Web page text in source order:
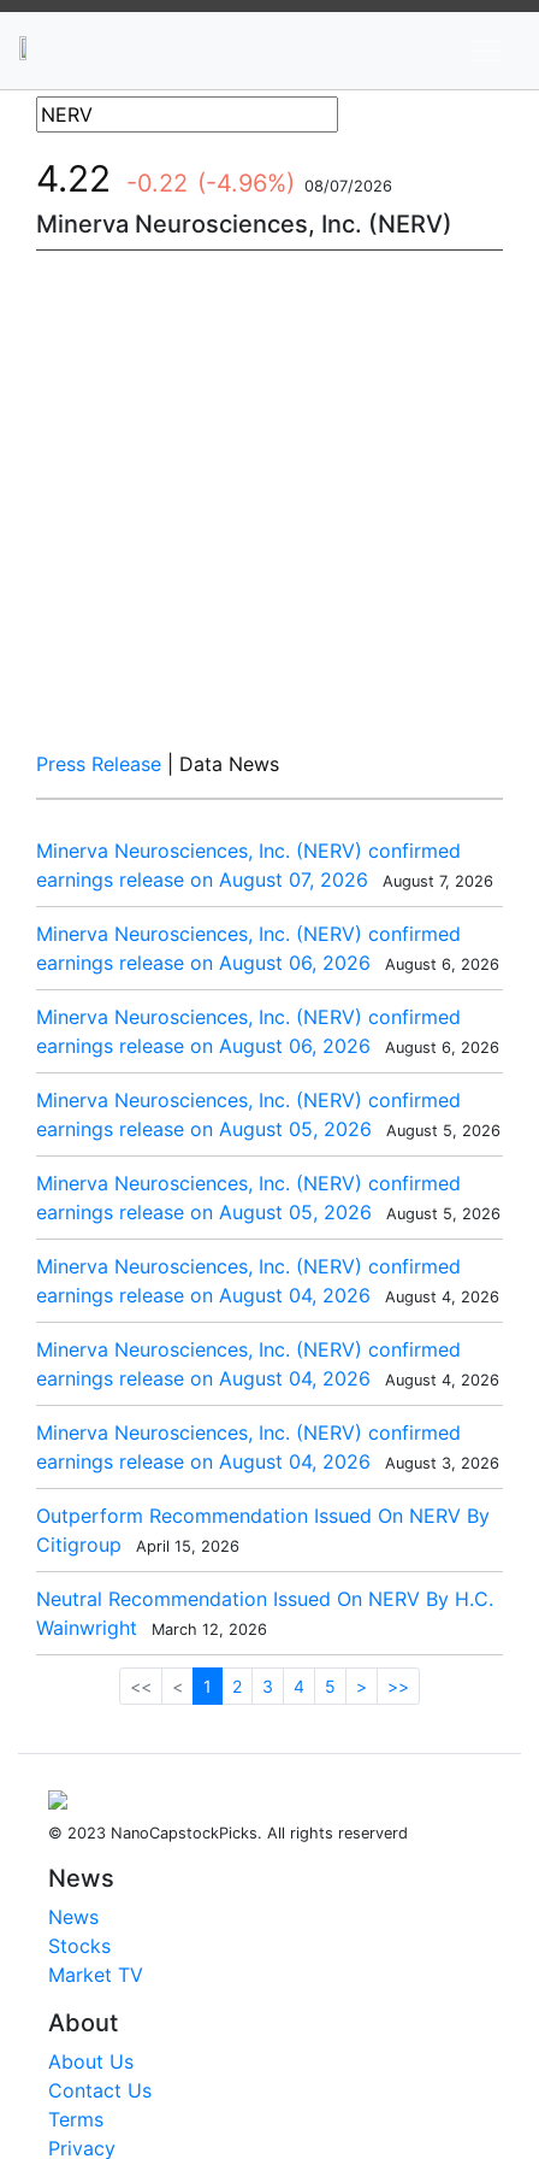
4.22 -0.22 (-4.96%) 08/07/2026
Minerva Neurosciences, Inc. (NERV)
Press Release | Data News
Minerva Neurosciences, Inc. (NERV) confirmed
earnings release on August 07, 2026
August 7, 2026
Minerva Neurosciences, Inc. (NERV) confirmed
earnings release on August 06, 2026
August 6, 2026
Minerva Neurosciences, Inc. (NERV) confirmed
earnings release on August 06, 2026
August 6, 2026
Minerva Neurosciences, Inc. (NERV) confirmed
earnings release on August 05, 2026
August 5, 2026
Minerva Neurosciences, Inc. (NERV) confirmed
earnings release on August 05, 2026
August 5, 2026
Minerva Neurosciences, Inc. (NERV) confirmed
earnings release on August 04, 2026
August 4, 2026
Minerva Neurosciences, Inc. (NERV) confirmed
earnings release on August 04, 2026
August 4, 2026
Minerva Neurosciences, Inc. (NERV) confirmed
earnings release on August 04, 2026
August 3, 2026
Outperform Recommendation Issued On NERV By
Citigroup
April 15, 2026
Neutral Recommendation Issued On NERV By H.C.
Wainwright
March 12, 2026
<< < 1 2 3 4 5 > >>
© 2023 NanoCapstockPicks. All rights reserverd
News
News
Stocks
Market TV
About
About Us
Contact Us
Terms
Privacy